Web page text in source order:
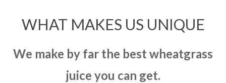
WHAT MAKES US UNIQUE
We make by far the best wheatgrass
juice you can get.